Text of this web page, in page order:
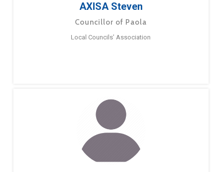
AXISA Steven
Councillor of Paola
Local Councils’ Association